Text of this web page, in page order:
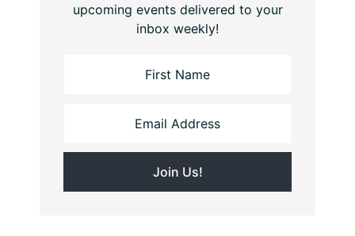
upcoming events delivered to your
inbox weekly!